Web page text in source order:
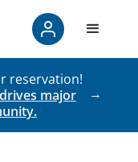
reservation!
major